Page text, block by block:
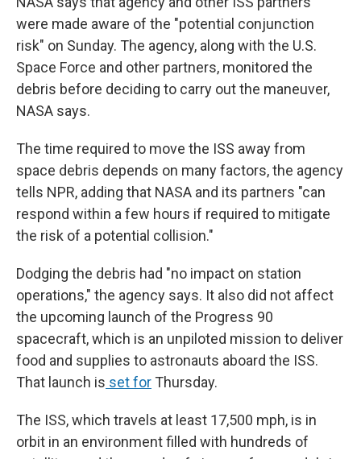
were made aware of the "potential conjunction
risk" on Sunday. The agency, along with the U.S.
Space Force and other partners, monitored the
debris before deciding to carry out the maneuver,
NASA says.
The time required to move the ISS away from
space debris depends on many factors, the agency
tells NPR, adding that NASA and its partners "can
respond within a few hours if required to mitigate
the risk of a potential collision."
Dodging the debris had "no impact on station
operations," the agency says. It also did not affect
the upcoming launch of the Progress 90
spacecraft, which is an unpiloted mission to deliver
food and supplies to astronauts aboard the ISS.
That launch is set for Thursday.
The ISS, which travels at least 17,500 mph, is in
orbit in an environment filled with hundreds of